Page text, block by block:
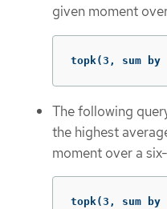
given moment
topk(3, sum by
The following
the highest
moment over a
topk(3, sum by